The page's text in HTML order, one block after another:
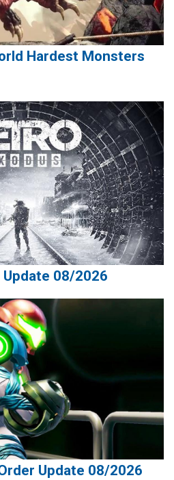
Hardest Monsters
08/2026
Update 08/2026